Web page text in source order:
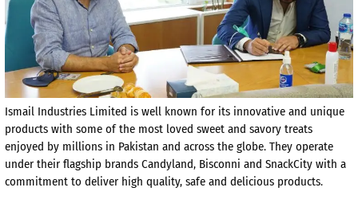
Ismail Industries Limited is well known for its innovative and unique
products with some of the most loved sweet and savory treats
enjoyed by millions in Pakistan and across the globe. They operate
under their flagship brands Candyland, Bisconni and SnackCity with a
commitment to deliver high quality, safe and delicious products.